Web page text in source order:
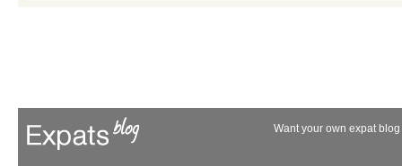
Want your own expat